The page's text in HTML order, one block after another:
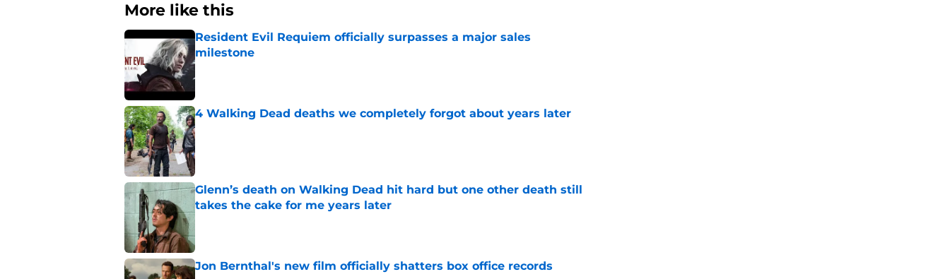
More like this
Resident Evil Requiem officially surpasses a major sales
milestone
Published by on Invalid Date
4 Walking Dead deaths we completely forgot about years later
Published by on Invalid Date
Glenn’s death on Walking Dead hit hard but one other death still
takes the cake for me years later
Jon Bernthal's new film officially shatters box office records